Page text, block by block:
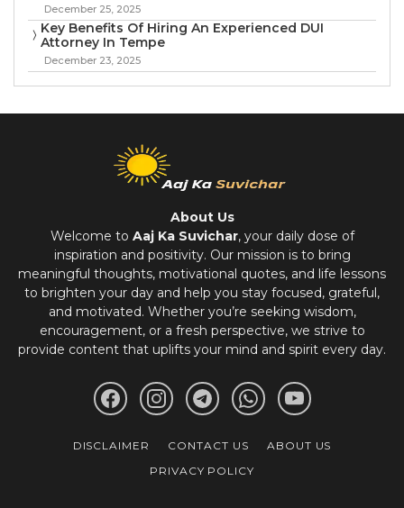
December 25, 2025
Key Benefits Of Hiring An Experienced DUI
Attorney In Tempe
December 23, 2025
About Us
Welcome to Aaj Ka Suvichar, your daily dose of
inspiration and positivity. Our mission is to bring
meaningful thoughts, motivational quotes, and life lessons
to brighten your day and help you stay focused, grateful,
and motivated. Whether you’re seeking wisdom,
encouragement, or a fresh perspective, we strive to
provide content that uplifts your mind and spirit every day.
DISCLAIMER CONTACT US
ABOUT US
PRIVACY POLICY